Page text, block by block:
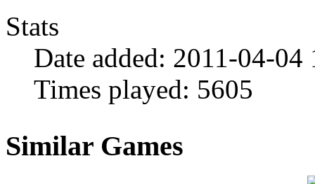
Stats
Date added: 2011-04-04
Times played: 5605
Similar Games